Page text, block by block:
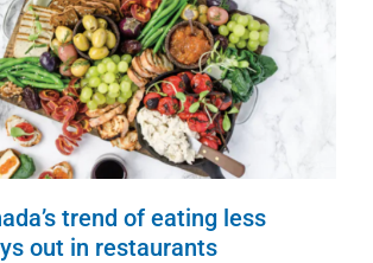
trend of eating less
out in restaurants